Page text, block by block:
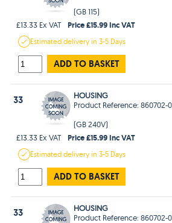
(GB 115)
£13.33 Ex VAT
Price £15.99 Inc VAT
Estimateddelivery in3-5 Days
ADD TO BASKET
33
HOUSING
Product Reference: 860702-
(GB 240V)
£13.33 Ex VAT
Price £15.99 Inc VAT
Estimateddelivery in3-5 Days
ADD TO BASKET
33
HOUSING
Product Reference: 860702-